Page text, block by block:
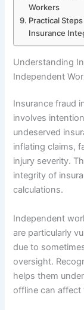
Workers
Practical
Insurance
Understanding
Independent
Insurance fraud
involves
undeserved
inflating claims,
injury severity.
integrity of
calculations.
Independent
are particularly
due to
oversight.
helps them
offline can affect